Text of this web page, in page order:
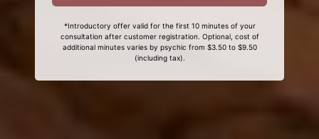
*Introductory offer valid for the first 10 minutes of your
consultation after customer registration. Optional, cost of
additional minutes varies by psychic from $3.50 to $9.50
(including tax).